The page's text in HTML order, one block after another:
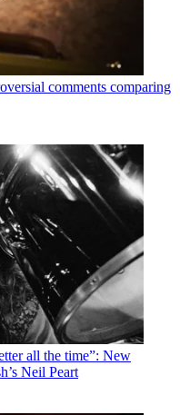
comments comparing
all the time”: New
Neil Peart